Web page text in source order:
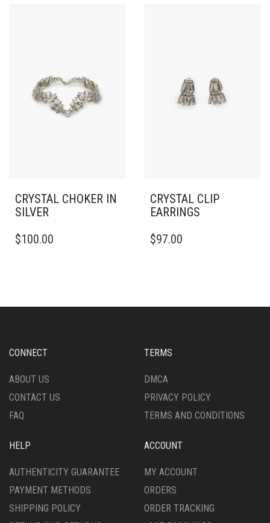
CRYSTAL CHOKER IN
SILVER
$100.00
CRYSTAL CLIP
EARRINGS
$97.00
CONNECT
ABOUT US
CONTACT US
FAQ
TERMS
DMCA
PRIVACY POLICY
TERMS AND CONDITIONS
HELP
AUTHENTICITY GUARANTEE
PAYMENT METHODS
SHIPPING POLICY
ACCOUNT
MY ACCOUNT
ORDERS
ORDER TRACKING